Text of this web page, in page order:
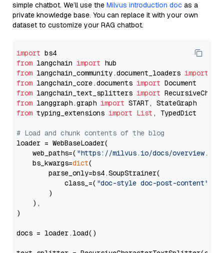
simple chatbot. We’ll use the Milvus introduction doc as a
private knowledge base. You can replace it with your own
dataset to customize your RAG chatbot.
import
from langchain import
from langchain_community.document_loaders import
from langchain_core.documents import
from langchain_text_splitters import
from langgraph.graph import
from typing_extensions import List , TypedDict
# Load and chunk contents of the blog
loader = WebBaseLoader(
    web_paths=(
"https://milvus.io/docs/overview.md"
    bs_kwargs=
dict(
        parse_only=bs4.SoupStrainer(
            class_=(
"doc-style doc-post-content"
        )
    ),
)
docs = loader.load()